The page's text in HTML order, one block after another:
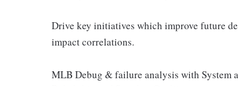
Drive key initiatives which improve future
impact correlations.
MLB Debug & failure analysis with System